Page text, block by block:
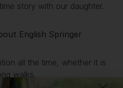
story with our daughter.
English Springer
all the time, whether it is
walks.